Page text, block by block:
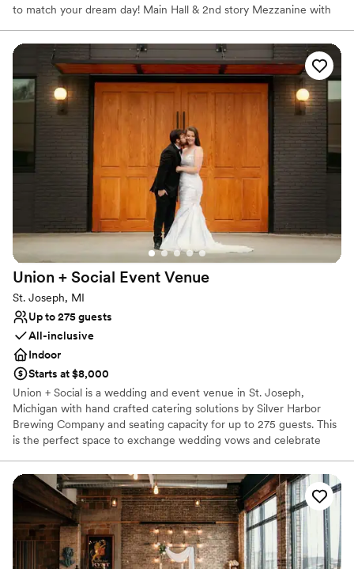
to match your dream day! Main Hall & 2nd story Mezzanine with
help you chill and look your best . Outdoor Courtyard is perfect
for your ceremony and transforming to a fun, food truck friendly
cocktail area. You can choose to rent the space and plan
everything on your own using our preferred list of vendors or we
can help coordinate your dream day.
Why you'll love this venue
Both indoor and outdoor options
Multiple event spaces
Raw space for complete customization
Not wheelchair accessible
No free parking
Does not have a dance floor
Union + Social Event Venue
St. Joseph, MI
Up to 275 guests
All-inclusive
Indoor
Starts at $8,000
Union + Social is a wedding and event venue in St. Joseph,
Michigan with hand crafted catering solutions by Silver Harbor
Brewing Company and seating capacity for up to 275 guests. This
is the perfect space to exchange wedding vows and celebrate
planning specialists to see the space and reserve your date.
Why you'll love this venue
Has a dance floor for celebration
Provides a dedicated team on-site
Private area for the wedding party